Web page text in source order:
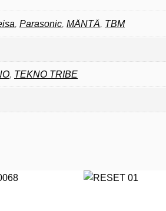
, Parasonic, MÄNTÄ, TBM
, TEKNO TRIBE